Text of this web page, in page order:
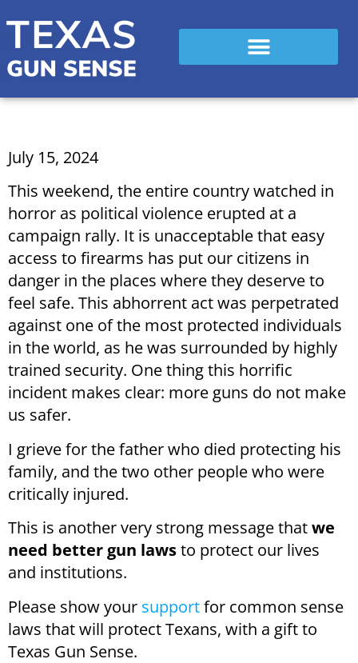
July 15, 2024
This weekend, the entire country watched in
horror as political violence erupted at a
campaign rally. It is unacceptable that easy
access to firearms has put our citizens in
danger in the places where they deserve to
feel safe. This abhorrent act was perpetrated
against one of the most protected individuals
in the world, as he was surrounded by highly
trained security. One thing this horrific
incident makes clear: more guns do not make
us safer.
I grieve for the father who died protecting his
family, and the two other people who were
critically injured.
This is another very strong message thatwe
need better gun lawsto protect our lives
and institutions.
Please show your supportfor common sense
laws that will protect Texans, with a gift to
Texas Gun Sense.